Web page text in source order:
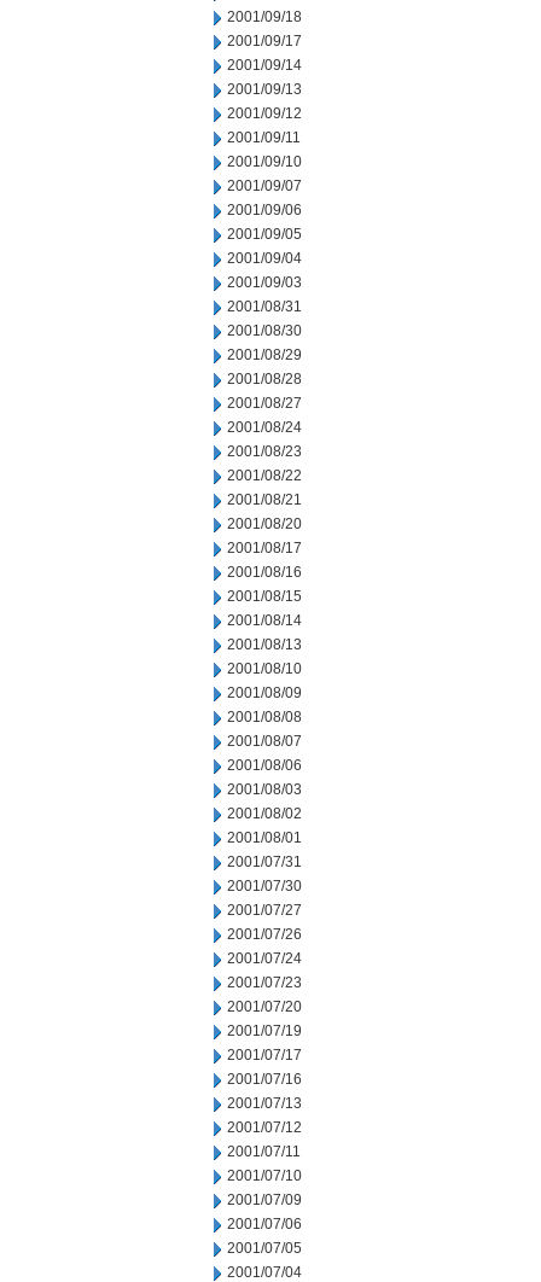
2001/09/18
2001/09/17
2001/09/14
2001/09/13
2001/09/12
2001/09/11
2001/09/10
2001/09/07
2001/09/06
2001/09/05
2001/09/04
2001/09/03
2001/08/31
2001/08/30
2001/08/29
2001/08/28
2001/08/27
2001/08/24
2001/08/23
2001/08/22
2001/08/21
2001/08/20
2001/08/17
2001/08/16
2001/08/15
2001/08/14
2001/08/13
2001/08/10
2001/08/09
2001/08/08
2001/08/07
2001/08/06
2001/08/03
2001/08/02
2001/08/01
2001/07/31
2001/07/30
2001/07/27
2001/07/26
2001/07/24
2001/07/23
2001/07/20
2001/07/19
2001/07/17
2001/07/16
2001/07/13
2001/07/12
2001/07/11
2001/07/10
2001/07/09
2001/07/06
2001/07/05
2001/07/04